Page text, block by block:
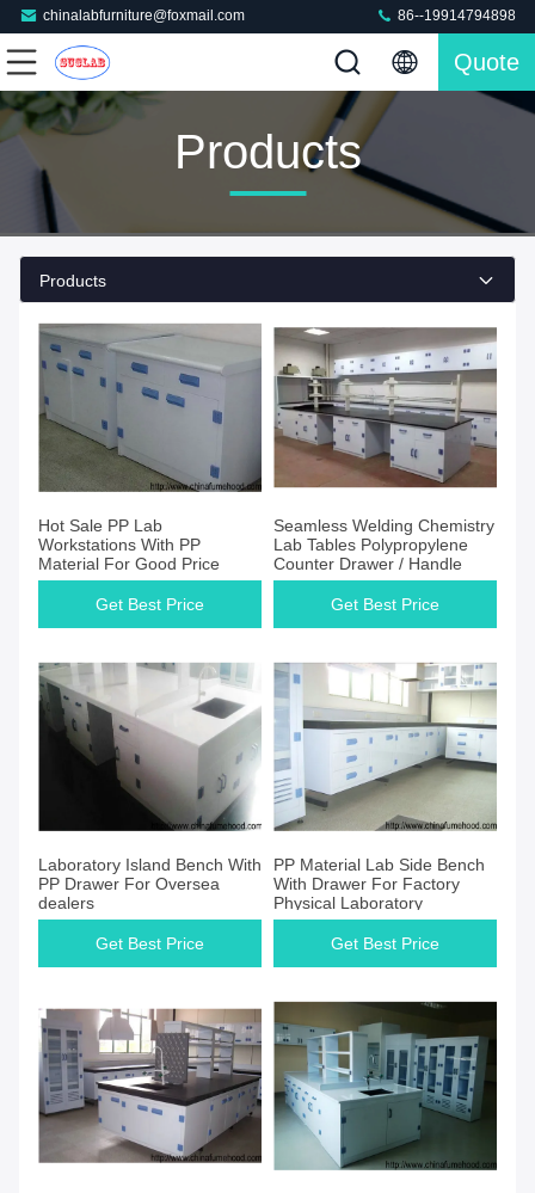
chinalabfurniture@foxmail.com 86--19914794898
Quote
Products
Products
Hot Sale PP Lab
Workstations With PP
Material For Good Price
Get Best Price
Seamless Welding Chemistry
Lab Tables Polypropylene
Counter Drawer / Handle
Get Best Price
Laboratory Island Bench With
PP Drawer For Oversea
dealers
Get Best Price
PP Material Lab Side Bench
With Drawer For Factory
Physical Laboratory
Get Best Price